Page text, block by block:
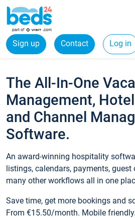
Sign up Contact Log in
The All-In-One
Management,
and Channel
Software.
An award-winning hospitality
listings, calendars, payments,
many other workflows all in one
Save time, get more bookings and
From €15.50/month. Mobile